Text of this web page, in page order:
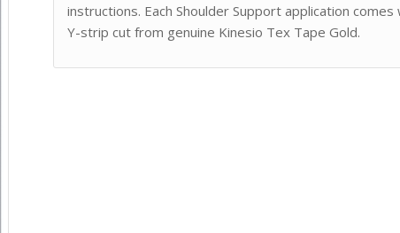
instructions. Each Shoulder Support application
Y-strip cut from genuine Kinesio Tex Tape Gold.